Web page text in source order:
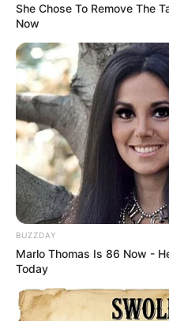
She Chose To Remove The
Now
BUZZDAY
Marlo Thomas Is 86 Now -
Today